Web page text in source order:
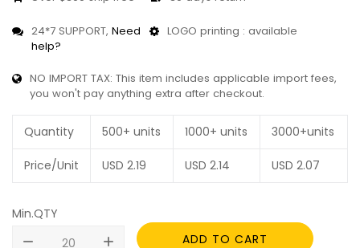
24*7 SUPPORT, Need
help?
LOGO printing : available
NO IMPORT TAX: This item includes applicable import fees,
you won't pay anything extra after checkout.
Quantity 500+ units 1000+ units 3000+units
Price/Unit USD 2.19 USD 2.14 USD 2.07
Min.QTY
remove
add ADD TO CART